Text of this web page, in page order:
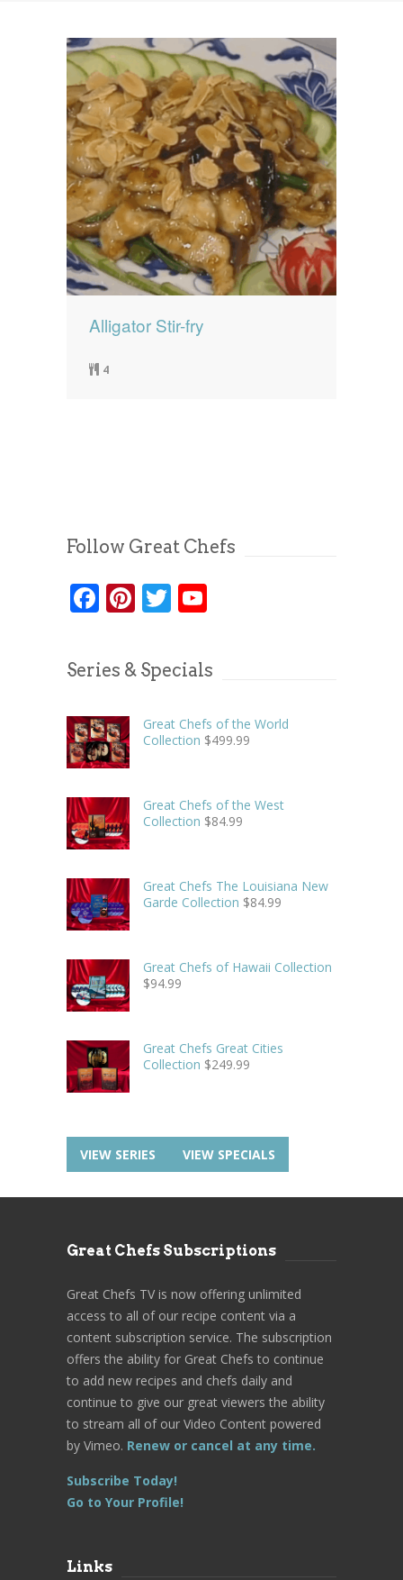
Contact Us
0 items $0.00
Alligator Stir-fry
4
Follow Great Chefs
Facebook
Pinterest
Twitter
Series & Specials
Great Chefs of the World
Collection $499.99
Great Chefs of the West
Collection $84.99
Great Chefs The Louisiana New
Garde Collection $84.99
Great Chefs of Hawaii Collection
$94.99
Great Chefs Great Cities
Collection $249.99
VIEW SERIES VIEW SPECIALS
Great Chefs Subscriptions
Great Chefs TV is now offering unlimited
access to all of our recipe content via a
content subscription service. The subscription
offers the ability for Great Chefs to continue
to add new recipes and chefs daily and
continue to give our great viewers the ability
to stream all of our Video Content powered
by Vimeo. Renew or cancel at any time.
Subscribe Today!
Go to Your Profile!
Links